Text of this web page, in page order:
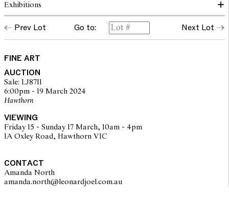
Christie's, Melbourne, 27 April 1998, lot 13
Private collection
Lawson-Menzies, Sydney, 7 May 2006, lot 55
Corporate collection, Melbourne
Private collection, Melbourne
Exhibitions
Macquarie Galleries, Sydney, 17-29 March 1976, cat. no. 36
Macquarie Galleries, Canberra, 23 September - 10 October 1976,
Cintra House Galleries, Brisbane, Retrospective - H. F. Weaver
Prev Lot Go to: Next Lot
FINE ART
AUCTION
Sale: LJ8711
6:00pm - 19 March 2024
Hawthorn
VIEWING
Friday 15 - Sunday 17 March, 10am - 4pm
1A Oxley Road, Hawthorn VIC
CONTACT
Amanda North
amanda.north@leonardjoel.com.au